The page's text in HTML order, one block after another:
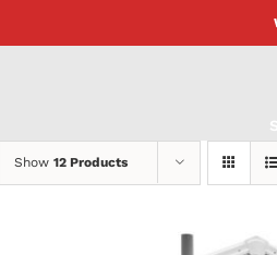
Show 12 Products